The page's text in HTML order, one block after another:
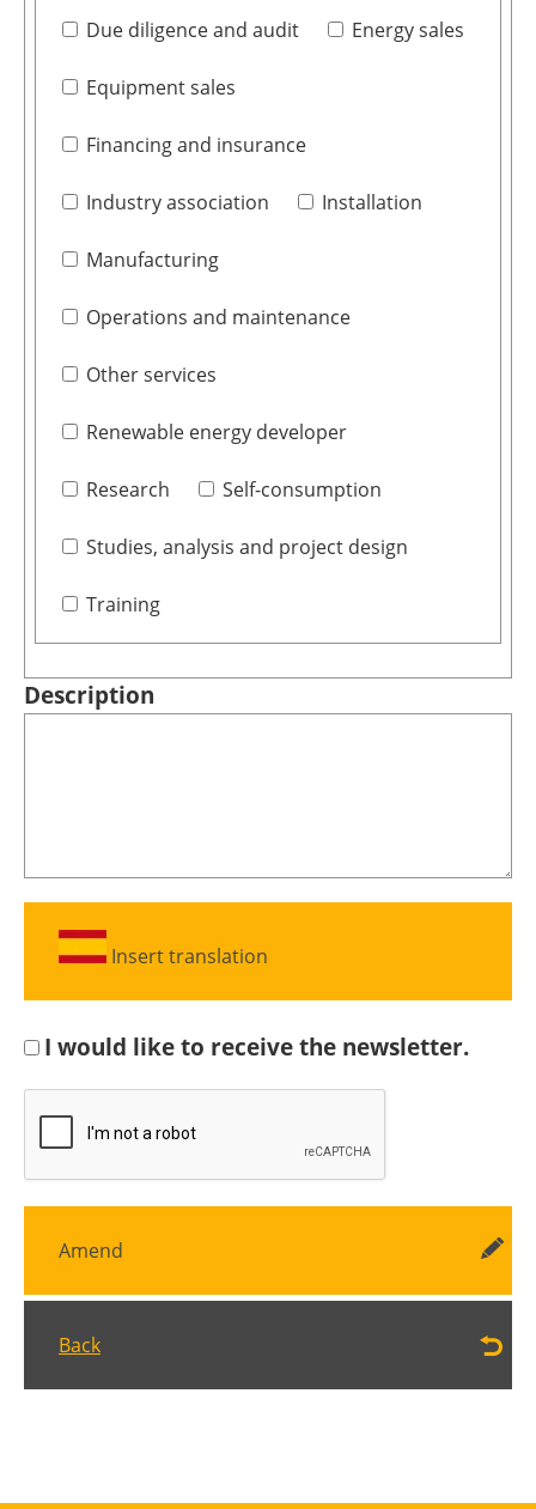
Due diligence and audit Energy sales
Equipment sales
Financing and insurance
Industry association Installation
Manufacturing
Operations and maintenance
Other services
Renewable energy developer
Research Self-consumption
Studies, analysis and project design
Training
Description
Insert translation
I would like to receive the newsletter.
Amend
Back